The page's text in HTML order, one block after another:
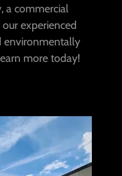
a commercial
experienced
environmentally
more today!